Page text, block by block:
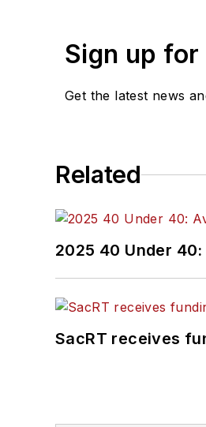
Sign up
Get the latest news
Related
2025 40 Under 40:
SacRT receives